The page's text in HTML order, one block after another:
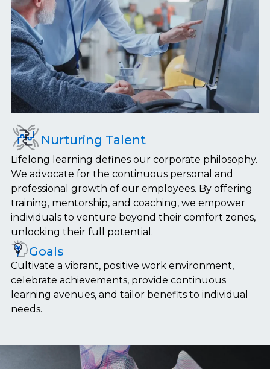
Nurturing Talent
Lifelong learning defines our corporate philosophy.
We advocate for the continuous personal and
professional growth of our employees. By offering
training, mentorship, and coaching, we empower
individuals to venture beyond their comfort zones,
unlocking their full potential.
Goals
Cultivate a vibrant, positive work environment,
celebrate achievements, provide continuous
learning avenues, and tailor benefits to individual
needs.